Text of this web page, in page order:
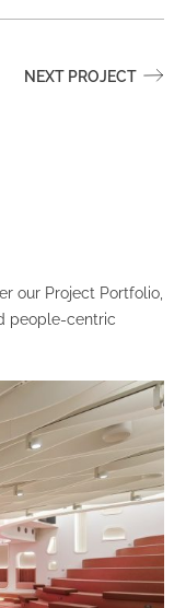
NEXT PROJECT
our Project Portfolio,
people-centric